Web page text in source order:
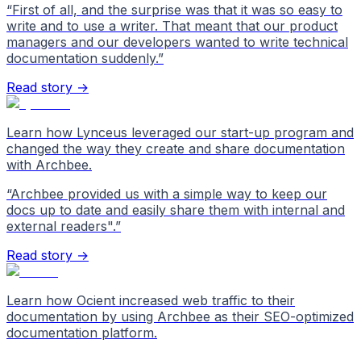
“First of all, and the surprise was that it was so easy to
write and to use a writer. That meant that our product
managers and our developers wanted to write technical
documentation suddenly.”
Read story →
Learn how Lynceus leveraged our start-up program and
changed the way they create and share documentation
with Archbee.
“Archbee provided us with a simple way to keep our
docs up to date and easily share them with internal and
external readers".”
Read story →
Learn how Ocient increased web traffic to their
documentation by using Archbee as their SEO-optimized
documentation platform.